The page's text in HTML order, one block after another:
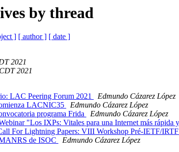
by thread
] [ author ] [ date ]
2021
2021
LAC Peering Forum 2021
Edmundo Cázarez López
LACNIC35
Edmundo Cázarez López
programa Frida
Edmundo Cázarez López
"Los IXPs: Vitales para una Internet más rápida
For Lightning Papers: VIII Workshop Pré-IETF/
de ISOC
Edmundo Cázarez López